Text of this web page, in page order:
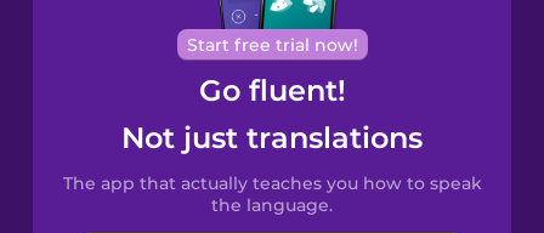
Cantonese
Chinese
Spanish
Catalan
Start free trial now!
Go fluent!
Not just translations
The app that actually teaches you how to speak
the language.